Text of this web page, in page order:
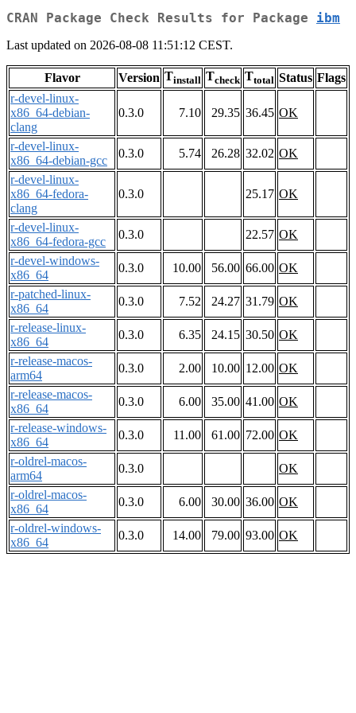
CRAN Package Check Results for Package ibm
Last updated on 2026-08-08 11:51:12 CEST.
Flavor Version Tinstall Tcheck Ttotal Status Flags
r-devel-linux-
x86_64-debian-
clang
0.3.0 7.10 29.35 36.45 OK
r-devel-linux-
x86_64-debian-gcc
0.3.0 5.74 26.28 32.02 OK
r-devel-linux-
x86_64-fedora-
clang
0.3.0 25.17 OK
r-devel-linux-
x86_64-fedora-gcc
0.3.0 22.57 OK
r-devel-windows-
x86_64
0.3.0 10.00 56.00 66.00 OK
r-patched-linux-
x86_64
0.3.0 7.52 24.27 31.79 OK
r-release-linux-
x86_64
0.3.0 6.35 24.15 30.50 OK
r-release-macos-
arm64
0.3.0 2.00 10.00 12.00 OK
r-release-macos-
x86_64
0.3.0 6.00 35.00 41.00 OK
r-release-windows-
x86_64
0.3.0 11.00 61.00 72.00 OK
r-oldrel-macos-
arm64
0.3.0
OK
r-oldrel-macos-
x86_64
0.3.0 6.00 30.00 36.00 OK
r-oldrel-windows-
x86_64
0.3.0 14.00 79.00 93.00 OK